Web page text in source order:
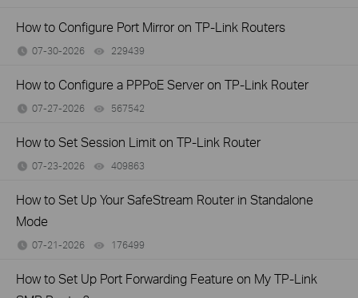
How to Configure Port Mirror on TP-Link Routers
07-30-2026 229439
How to Configure a PPPoE Server on TP-Link Router
07-27-2026 567542
How to Set Session Limit on TP-Link Router
07-23-2026 409863
How to Set Up Your SafeStream Router in Standalone
Mode
07-21-2026 176499
How to Set Up Port Forwarding Feature on My TP-Link